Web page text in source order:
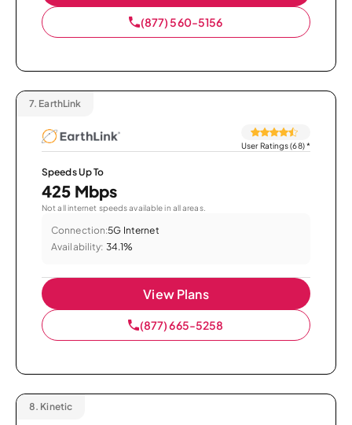
(877) 560-5156
7. EarthLink
User Ratings (68)*
Speeds Up To
425 Mbps
Not all internet speeds available in all areas.
Connection:5G Internet
Availability: 34.1%
View Plans
(877) 665-5258
8. Kinetic